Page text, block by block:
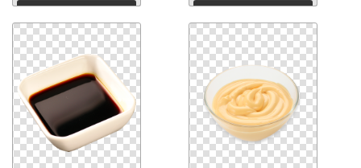
Download Download